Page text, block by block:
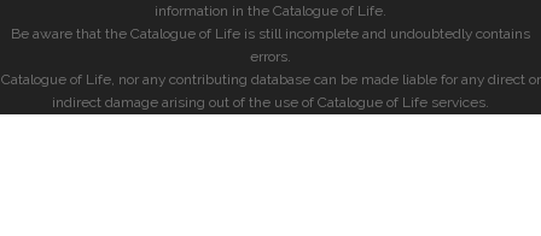
information in the Catalogue of Life.
Be aware that the Catalogue of Life is still incomplete and undoubtedly contains
errors.
Catalogue of Life, nor any contributing database can be made liable for any direct or
indirect damage arising out of the use of Catalogue of Life services.